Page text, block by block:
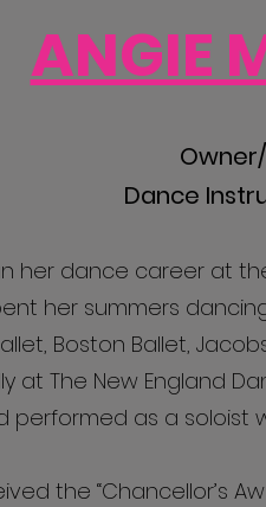
ANGIE
Dance
her dance career at
her summers
Boston Ballet,
at The New England
performed as a soloist
the “Chancellor’s